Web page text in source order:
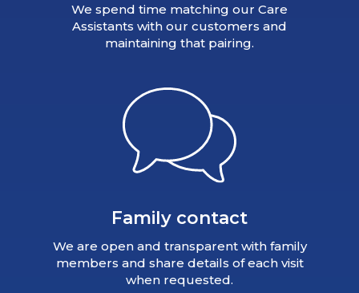
We spend time matching our Care
Assistants with our customers and
maintaining that pairing.
Family contact
We are open and transparent with family
members and share details of each visit
when requested.